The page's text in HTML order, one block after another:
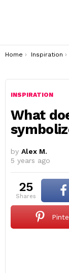
You are here:
Home Inspiration
INSPIRATION
What
by Alex M.
5 years ago
25
shares